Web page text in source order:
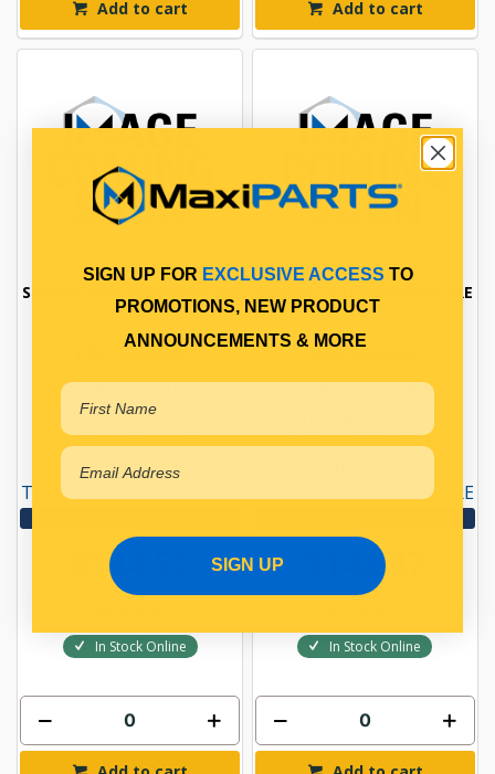
Add to cart Add to cart
SENSOR DPD TEMPERATURE
DPD SENSOR
Qty Per Vehicle = 1
Fitting Position:
CATALYST INLET
Fitting Notes:
TEMPERATURE PRESSURE
$144.52
In Stock Online
SENSOR DPD TEMPERATURE
DPD SENSOR
Qty Per Vehicle = 1
CATALYST OUTLET
TEMPERATURE PRESSURE
$142.47
In Stock Online
SIGN UP FOR EXCLUSIVE ACCESS TO
PROMOTIONS, NEW PRODUCT
ANNOUNCEMENTS & MORE
SIGN UP